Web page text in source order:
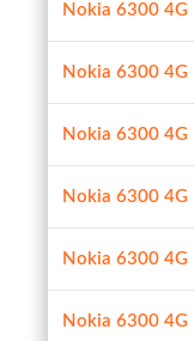
Nokia 6300 4G
Nokia 6300 4G
Nokia 6300 4G
Nokia 6300 4G
Nokia 6300 4G
Nokia 6300 4G